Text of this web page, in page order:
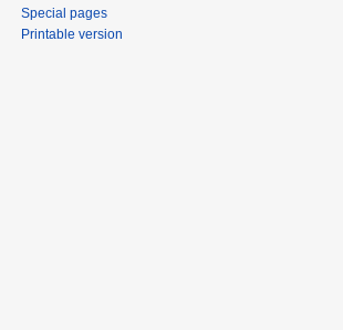
Special pages
Printable version